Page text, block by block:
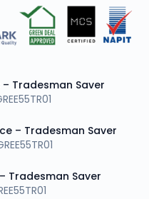
Tradesman Saver
– Tradesman Saver
Tradesman Saver